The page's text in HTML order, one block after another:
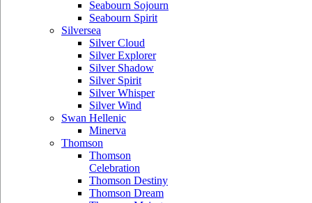
Seabourn Sojourn
Seabourn Spirit
Silversea
Silver Cloud
Silver Explorer
Silver Shadow
Silver Spirit
Silver Whisper
Silver Wind
Swan Hellenic
Minerva
Thomson
Thomson
Celebration
Thomson Destiny
Thomson Dream